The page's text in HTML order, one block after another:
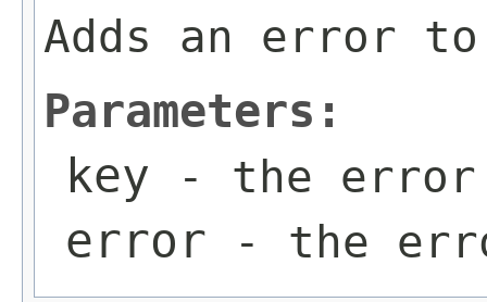
Adds an error
Parameters:
key - the error
error - the